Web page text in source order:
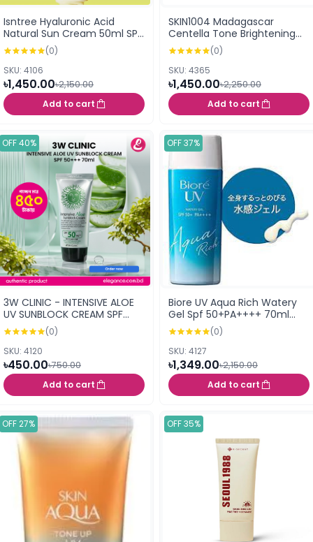
Isntree Hyaluronic Acid
Natural Sun Cream 50ml SPF
50+PA++++
(0)
SKU: 4106
৳1,450.00৳2,150.00
Add to cart
SKIN1004 Madagascar
Centella Tone Brightening
Tone-Up Sunscreen SPF50+
PA++++ 50ml
(0)
SKU: 4365
৳1,450.00৳2,250.00
Add to cart
OFF 40%
3W CLINIC - INTENSIVE ALOE
UV SUNBLOCK CREAM SPF
50+++ 70ml
(0)
SKU: 4120
৳450.00৳750.00
Add to cart
OFF 37%
Biore UV Aqua Rich Watery
Gel Spf 50+PA++++ 70ml
(413253) (0)
SKU: 4127
৳1,349.00৳2,150.00
Add to cart
OFF 27% OFF 35%